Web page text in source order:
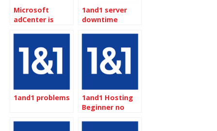
Microsoft
adCenter is
1and1 server
downtime
1and1 problems
1and1 Hosting
Beginner no